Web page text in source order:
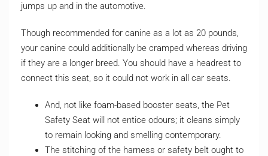
jumps up and in the automotive.
Though recommended for canine as a lot as 20 pounds,
your canine could additionally be cramped whereas driving
if they are a longer breed. You should have a headrest to
connect this seat, so it could not work in all car seats.
And, not like foam-based booster seats, the Pet
Safety Seat will not entice odours; it cleans simply
to remain looking and smelling contemporary.
The stitching of the harness or safety belt ought to